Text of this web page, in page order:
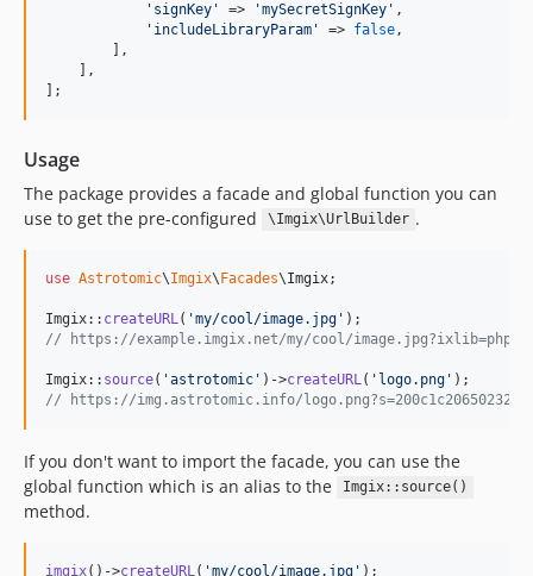
' signKey ' => 'mySecretSignKey ' ,
' includeLibraryParam ' => false ,
        ],
    ],
];
Usage
The package provides a facade and global function you can
use to get the pre-configured
\Imgix\UrlBuilder .
use Astrotomic\Imgix\Facades\Imgix;
Imgix:: createURL ( 'my/cool/image.jpg '
// https://example.imgix.net/my/cool/image.jpg?ixlib=php-
Imgix:: source( 'astrotomic ' )->createURL ( ' logo.png '
// https://img.astrotomic.info/
If you don't want to import the facade, you can use the
global function which is an alias to the
Imgix::source()
method.
imgix()->createURL ( 'my/cool/image.jpg '